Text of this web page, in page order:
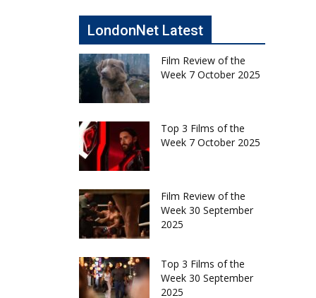
LondonNet Latest
Film Review of the
Week 7 October 2025
Top 3 Films of the
Week 7 October 2025
Film Review of the
Week 30 September
2025
Top 3 Films of the
Week 30 September
2025